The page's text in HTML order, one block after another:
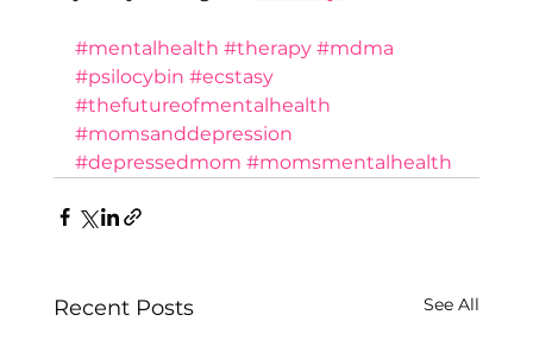
#mentalhealth #therapy #mdma
#psilocybin #ecstasy
#thefutureofmentalhealth
#momsanddepression
#depressedmom #momsmentalhealth
Recent Posts See All